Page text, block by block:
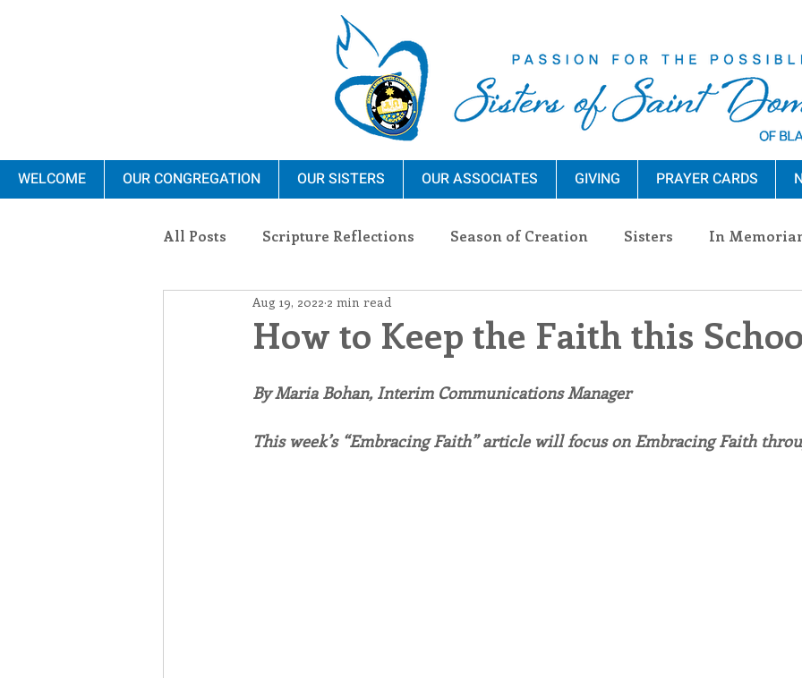
WELCOME OUR CONGREGATION OUR SISTERS OUR ASSOCIATES GIVING PRAYER CARDS
All Posts Scripture Reflections Season of Creation Sisters In
Ministry Blauvelt Connections
Associates Lottery Calendar Inspiration Reflection
How to Keep the Faith this
Aug 19, 2022 2 min read
By Maria Bohan, Interim Communications Manager
This week’s “Embracing Faith” article will focus on Embracing Faith